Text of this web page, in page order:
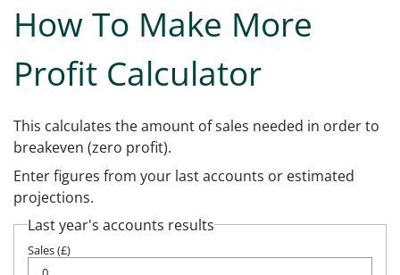
How To Make More
Profit Calculator
This calculates the amount of sales needed in order to
breakeven (zero profit).
Enter figures from your last accounts or estimated
projections.
Last year's accounts results
Sales (£)